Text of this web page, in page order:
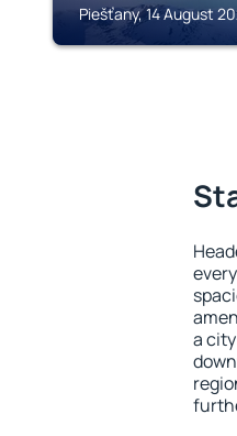
Piešťany, 14 August
a